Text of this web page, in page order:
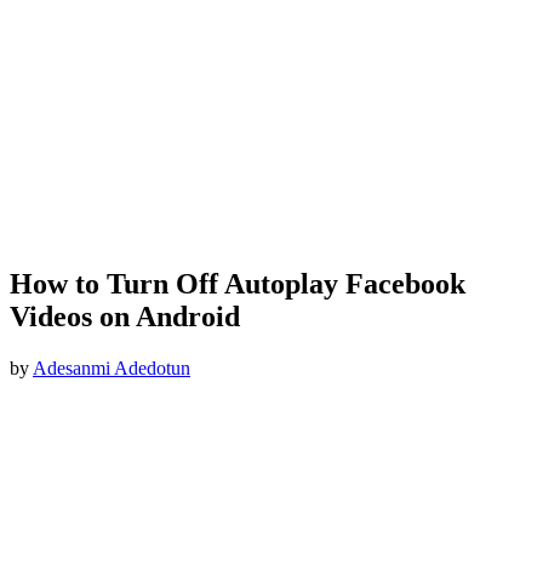
How to Turn Off Autoplay Facebook
Videos on Android
by Adesanmi Adedotun